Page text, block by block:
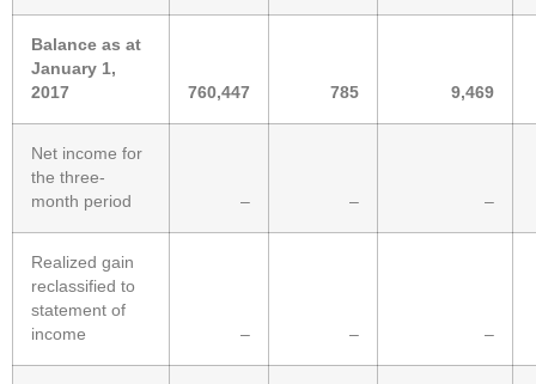
Balance as at
January 1,
2017
760,447 785 9,469
Net income for
the three-
month period
– – –
Realized gain
reclassified to
statement of
income
– – –